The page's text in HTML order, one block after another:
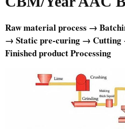
Raw material process →
→ Static pre-curing →
Finished product Processing